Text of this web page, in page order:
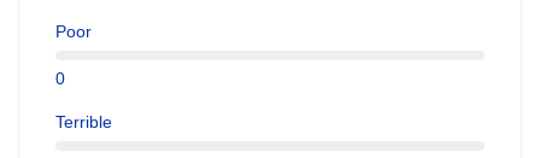
Poor
0
Terrible